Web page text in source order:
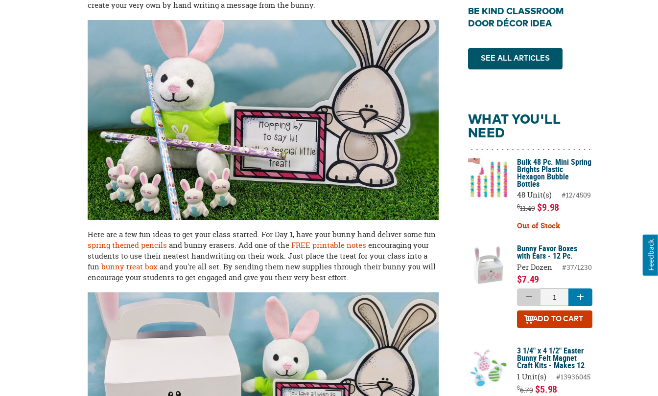
create your very own by hand writing a message from the bunny.
Here are a few fun ideas to get your class started. For Day 1, have your bunny hand deliver some fun
spring themed pencils and bunny erasers. Add one of theFREE printable notes encouraging your
students to use their neatest handwriting on their work. Just place the treat for your class into a
funbunny treat boxand you're all set. By sending them new supplies through their bunny you will
encourage your students to get engaged and give you their very best effort.
BE KIND CLASSROOM
DOOR DÉCOR IDEA
SEE ALL ARTICLES
WHAT YOU'LL
NEED
Bulk 48 Pc. Mini Spring
Brights Plastic
Hexagon Bubble
Bottles
48 Unit(s) #12/4509
$11.49 $9.98
Out of Stock
Bunny Favor Boxes
with Ears - 12 Pc.
Per Dozen #37/1230
$7.49
ADD TO CART
3 1/4" x 4 1/2" Easter
Bunny Felt Magnet
Craft Kits - Makes 12
1 Unit(s) #13936045
$6.79 $5.98
Feedback